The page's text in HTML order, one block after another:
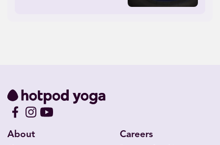
About Careers